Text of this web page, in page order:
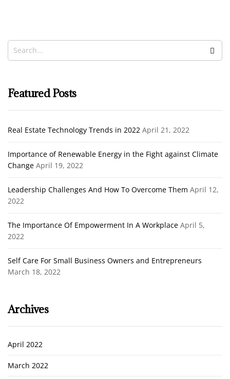
Featured Posts
Real Estate Technology Trends in 2022 April 21, 2022
Importance of Renewable Energy in the Fight against Climate
Change April 19, 2022
Leadership Challenges And How To Overcome Them April 12,
2022
The Importance Of Empowerment In A Workplace April 5,
2022
Self Care For Small Business Owners and Entrepreneurs
March 18, 2022
Archives
April 2022
March 2022